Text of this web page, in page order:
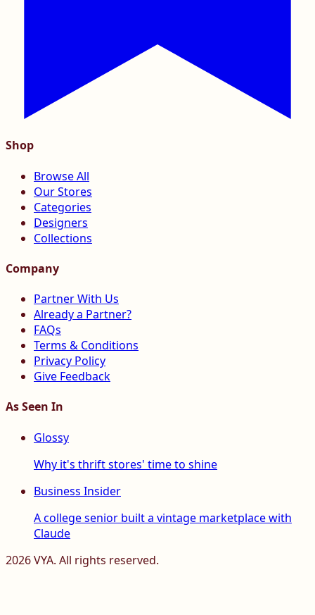
Shop
Browse All
Our Stores
Categories
Designers
Collections
Company
Partner With Us
Already a Partner?
FAQs
Terms & Conditions
Privacy Policy
Give Feedback
As Seen In
Glossy
Why it's thrift stores' time to shine
Business Insider
A college senior built a vintage marketplace with
Claude
2026VYA. All rights reserved.